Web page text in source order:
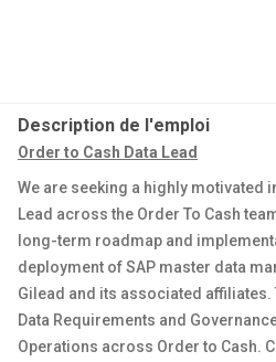
Description de l'emploi
Order to Cash Data Lead
We are seeking a highly motivated
Lead across the Order To Cash
long-term roadmap and
deployment of SAP master data
Gilead and its associated
Data Requirements and
Operations across Order to Cash.